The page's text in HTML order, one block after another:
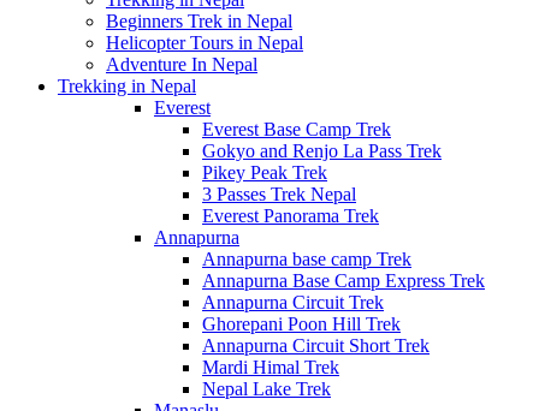
Beginners Trek in Nepal
Helicopter Tours in Nepal
Adventure In Nepal
Trekking in Nepal
Everest
Everest Base Camp Trek
Gokyo and Renjo La Pass Trek
Pikey Peak Trek
3 Passes Trek Nepal
Everest Panorama Trek
Annapurna
Annapurna base camp Trek
Annapurna Base Camp Express Trek
Annapurna Circuit Trek
Ghorepani Poon Hill Trek
Annapurna Circuit Short Trek
Mardi Himal Trek
Nepal Lake Trek